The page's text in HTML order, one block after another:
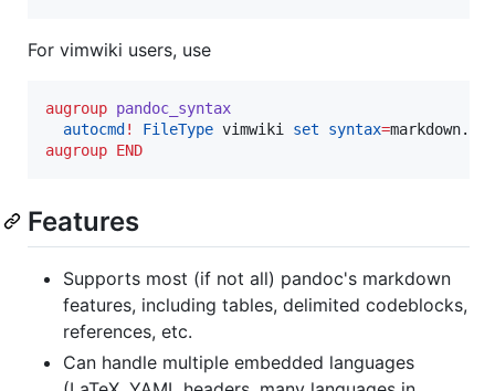
For vimwiki users, use
augroup pandoc_syntax
autocmd ! FileType vimwiki set syntax=
augroup END
Features
Supports most (if not all) pandoc's markdown
features, including tables, delimited codeblocks,
references, etc.
Can handle multiple embedded languages